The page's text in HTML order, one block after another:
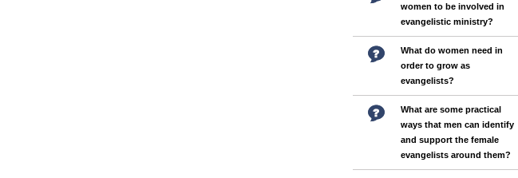
women to be involved in
evangelistic ministry?
What do women need in
order to grow as
evangelists?
What are some practical
ways that men can identify
and support the female
evangelists around them?